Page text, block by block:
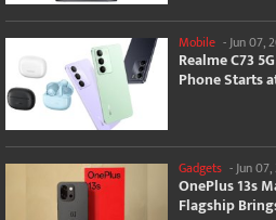
Mobile -Jun 07,
Realme C73
Phone Starts
Gadgets -Jun
OnePlus 13s
Flagship